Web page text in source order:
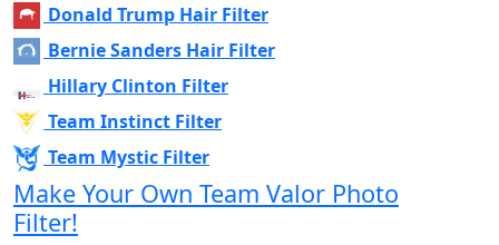
Donald Trump Hair Filter
Bernie Sanders Hair Filter
Hillary Clinton Filter
Team Instinct Filter
Team Mystic Filter
Make Your Own Team Valor Photo
Filter!